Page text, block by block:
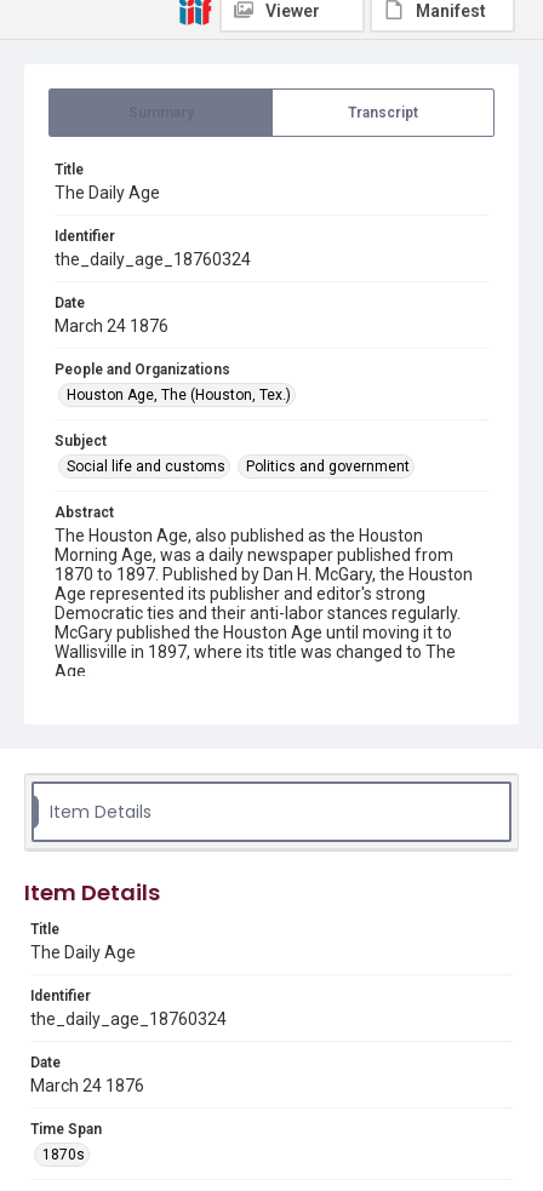
Transcript
Title
The Daily Age
Identifier
the_daily_age_18760324
Date
March 24 1876
People and Organizations
Houston Age, The (Houston, Tex.)
Subject
Social life and customs
Politics and government
Abstract
The Houston Age, also published as the Houston
Morning Age, was a daily newspaper published from
1870 to 1897. Published by Dan H. McGary, the Houston
Age represented its publisher and editor's strong
Democratic ties and their anti-labor stances regularly.
McGary published the Houston Age until moving it to
Wallisville in 1897, where its title was changed to The
Age.
Location
Texas--Houston
Source
This material is in the public domain and may be freely used.
Format
Document
Format Genre
newspapers
Time Span
1870s
Viewer Manifest
Item Details
Item Details
Title
The Daily Age
Identifier
the_daily_age_18760324
Date
March 24 1876
Time Span
1870s